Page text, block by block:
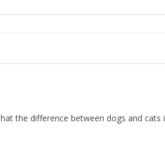
the difference between dogs and